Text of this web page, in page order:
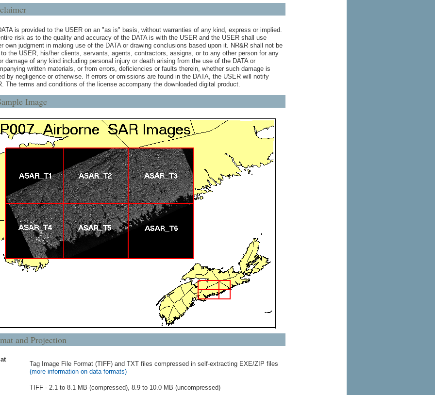
is provided to the USER on an "as is" basis, without warranties of any kind, express or implied.
risk as to the quality and accuracy of the DATA is with the USER and the USER shall use
own judgment in making use of the DATA or drawing conclusions based upon it. NR&R shall not be
the USER, his/her clients, servants, agents, contractors, assigns, or to any other person for any
damage of any kind including personal injury or death arising from the use of the DATA or
written materials, or from errors, deficiencies or faults therein, whether such damage is
by negligence or otherwise. If errors or omissions are found in the DATA, the USER will notify
The terms and conditions of the license accompany the downloaded digital product.
Image
and Projection
Tag Image File Format (TIFF) and TXT files compressed in self-extracting EXE/ZIP files
(more information on data formats)
TIFF - 2.1 to 8.1 MB (compressed), 8.9 to 10.0 MB (uncompressed)